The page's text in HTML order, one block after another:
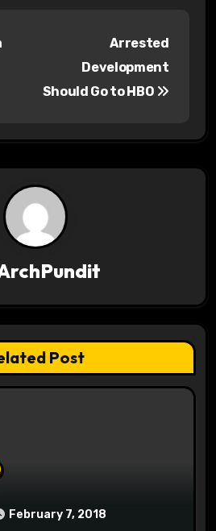
Arrested
Development
Should Go to HBO
Post
February 7, 2018